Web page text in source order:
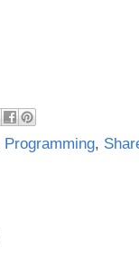
Programming,